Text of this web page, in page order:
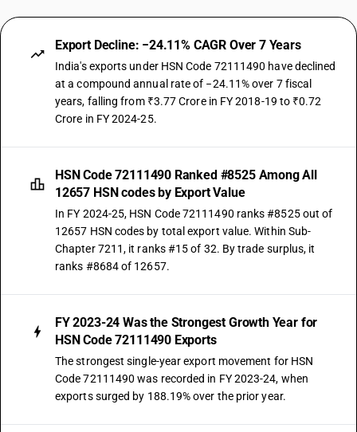
Export Decline: −24.11% CAGR Over 7 Years
India's exports under HSN Code 72111490 have declined
at a compound annual rate of −24.11% over 7 fiscal
years, falling from ₹3.77 Crore in FY 2018-19 to ₹0.72
Crore in FY 2024-25.
HSN Code 72111490 Ranked #8525 Among All
12657 HSN codes by Export Value
In FY 2024-25, HSN Code 72111490 ranks #8525 out of
12657 HSN codes by total export value. Within Sub-
Chapter 7211, it ranks #15 of 32. By trade surplus, it
ranks #8684 of 12657.
FY 2023-24 Was the Strongest Growth Year for
HSN Code 72111490 Exports
The strongest single-year export movement for HSN
Code 72111490 was recorded in FY 2023-24, when
exports surged by 188.19% over the prior year.